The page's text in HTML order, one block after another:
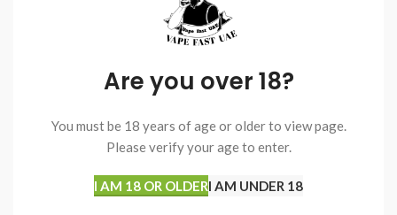
Are you over 18?
You must be 18 years of age or older to view page.
Please verify your age to enter.
I AM 18 OR OLDERI AM UNDER 18
Well-coordinated teamwork speaks
We love what we do
A small river named Duden flows by their place
and supplies it with the necessary regelialia.
Read more